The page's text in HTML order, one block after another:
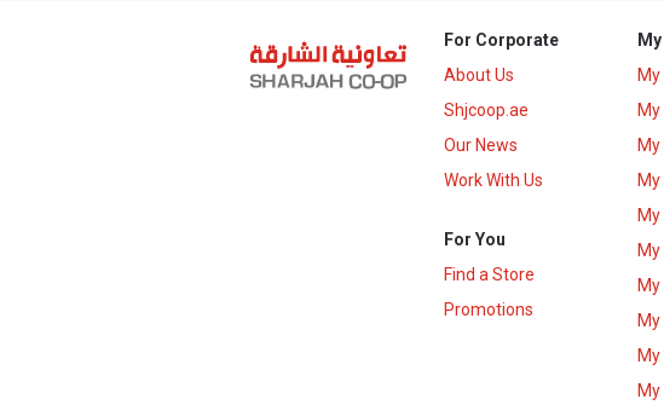
For Corporate
About Us
Shjcoop.ae
Our News
Work With Us
For You
Find a Store
Promotions